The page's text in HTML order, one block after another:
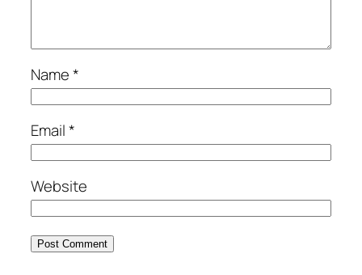
Name*
Email*
Website